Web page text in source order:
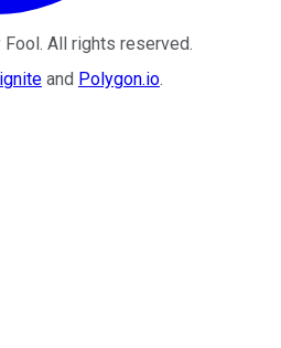
Fool. All rights reserved.
and Polygon.io.